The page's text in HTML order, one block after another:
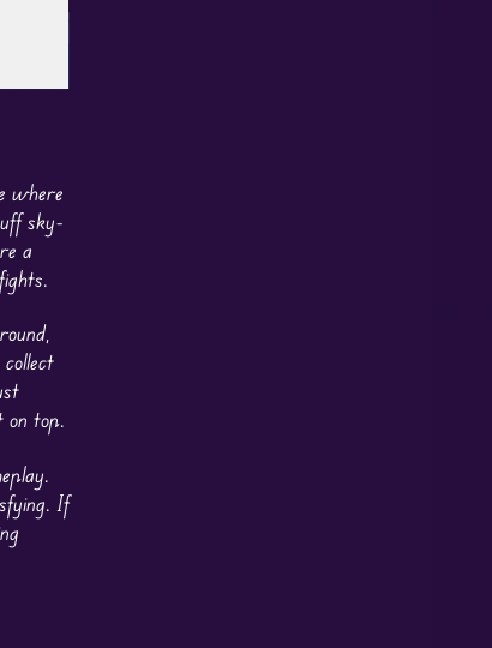
where
sky-
a
on top.
If